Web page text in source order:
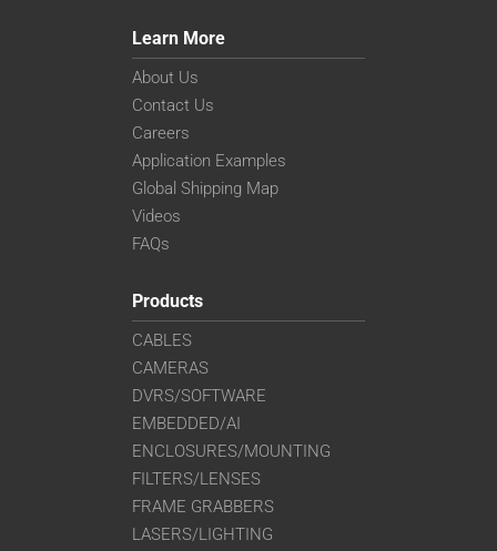
Learn More
About Us
Contact Us
Careers
Application Examples
Global Shipping Map
Videos
FAQs
Products
CABLES
CAMERAS
DVRS/SOFTWARE
EMBEDDED/AI
ENCLOSURES/MOUNTING
FILTERS/LENSES
FRAME GRABBERS
LASERS/LIGHTING